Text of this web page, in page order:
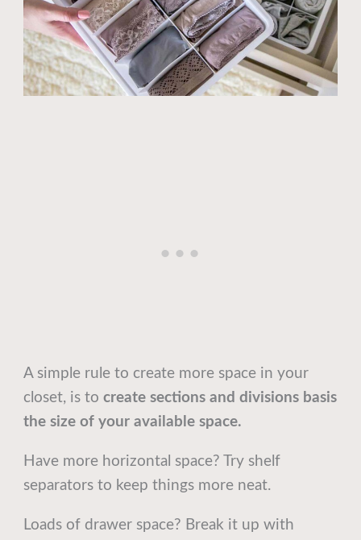
A simple rule to create more space in your
closet, is tocreate sections and divisions basis
the size of your available space.
Have more horizontal space? Try shelf
separators to keep things more neat.
Loads of drawer space? Break it up with